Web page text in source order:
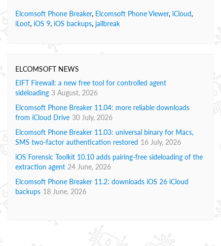
Elcomsoft Phone Breaker, Elcomsoft Phone Viewer, iCloud,
iLoot, iOS 9, iOS backups, jailbreak
ELCOMSOFT NEWS
EIFT Firewall: a new free tool for controlled agent
sideloading 3 August, 2026
Elcomsoft Phone Breaker 11.04: more reliable downloads
from iCloud Drive 30 July, 2026
Elcomsoft Phone Breaker 11.03: universal binary for Macs,
SMS two-factor authentication restored 16 July, 2026
iOS Forensic Toolkit 10.10 adds pairing-free sideloading of the
extraction agent 24 June, 2026
Elcomsoft Phone Breaker 11.2: downloads iOS 26 iCloud
backups 18 June, 2026